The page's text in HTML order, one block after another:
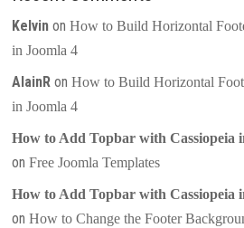
Kelvin onHow to Build Horizontal
in Joomla 4
AlainR onHow to Build Horizontal
in Joomla 4
How to Add Topbar with Cassiopeia
onFree Joomla Templates
How to Add Topbar with Cassiopeia
onHow to Change the Footer